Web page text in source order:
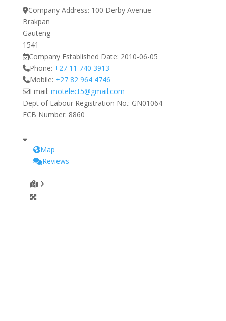
Company Address: 100 Derby Avenue
Brakpan
Gauteng
1541
Company Established Date: 2010-06-05
Phone: +27 11 740 3913
Mobile: +27 82 964 4746
Email: motelect5@gmail.com
Dept of Labour Registration No.: GN01064
ECB Number: 8860
Map
Reviews